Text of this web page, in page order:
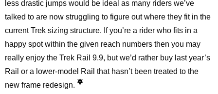
less drastic jumps would be ideal as many riders we’ve
talked to are now struggling to figure out where they fit in the
current Trek sizing structure. If you’re a rider who fits in a
happy spot within the given reach numbers then you may
really enjoy the Trek Rail 9.9, but we’d rather buy last year’s
Rail or a lower-model Rail that hasn’t been treated to the
new frame redesign.